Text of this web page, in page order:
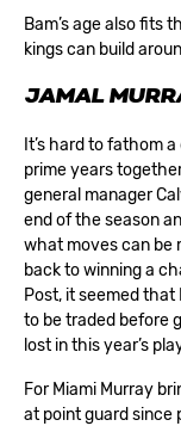
Bam’s age also fits
kings can build
JAMAL
It’s hard to fathom
prime years
general manager
end of the season
what moves can be
back to winning a
Post, it seemed
to be traded before
lost in this year’s
For Miami Murray
at point guard since